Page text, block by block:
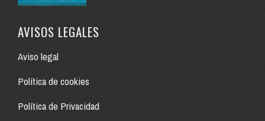
AVISOS LEGALES
Aviso legal
Política de cookies
Política de Privacidad